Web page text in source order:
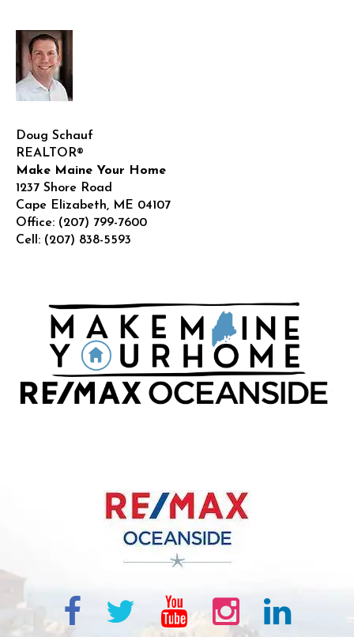
Doug Schauf
REALTOR®
Make Maine Your Home
1237 Shore Road
Cape Elizabeth, ME 04107
Office: (207) 799-7600
Cell: (207) 838-5593